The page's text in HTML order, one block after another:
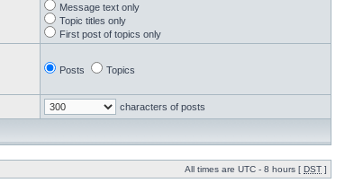
Message text only
Topic titles only
First post of topics only
Posts Topics
characters of posts
All times are UTC - 8 hours [ DST ]